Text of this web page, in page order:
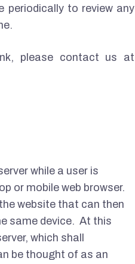
periodically to review any
please contact us at
while a user is
or mobile web browser.
website that can then
same device. At this
which shall
be thought of as an